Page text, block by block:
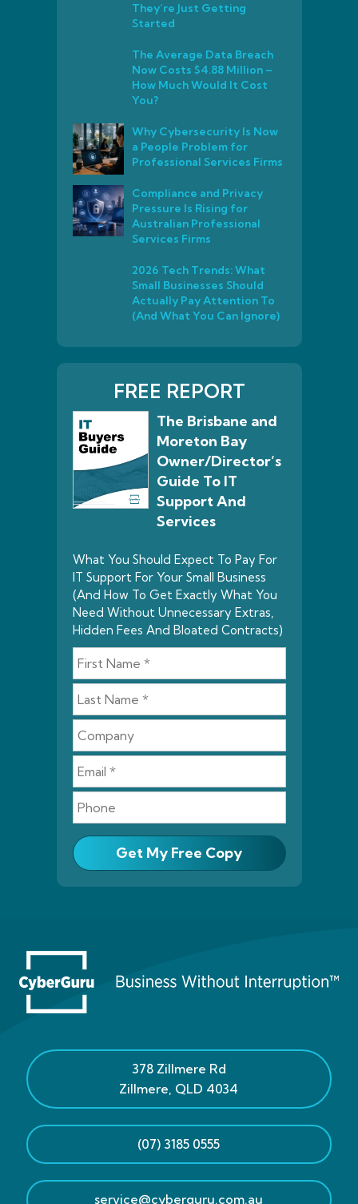
They’re Just Getting
Started
The Average Data Breach
Now Costs $4.88 Million –
How Much Would It Cost
You?
Why Cybersecurity Is Now
a People Problem for
Professional Services Firms
Compliance and Privacy
Pressure Is Rising for
Australian Professional
Services Firms
2026 Tech Trends: What
Small Businesses Should
Actually Pay Attention To
(And What You Can Ignore)
FREE REPORT
The Brisbane and
Moreton Bay
Owner/Director’s
Guide To IT
Support And
Services
What You Should Expect To Pay For
IT Support For Your Small Business
(And How To Get Exactly What You
Need Without Unnecessary Extras,
Hidden Fees And Bloated Contracts)
Get My Free Copy
378 Zillmere Rd
Zillmere, QLD 4034
(07) 3185 0555
service@cyberguru.com.au